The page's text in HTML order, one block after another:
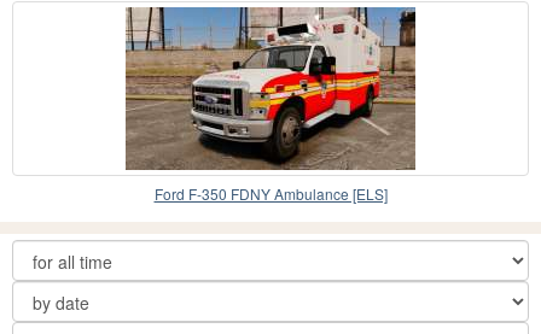
Ford F-350 FDNY Ambulance [ELS]